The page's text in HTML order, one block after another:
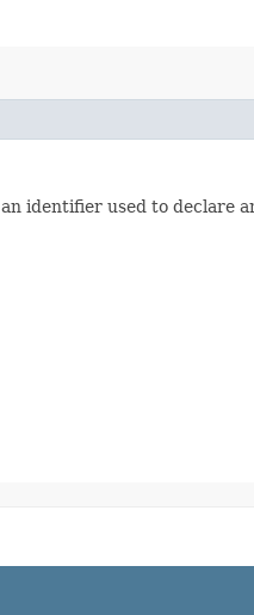
an identifier used to declare